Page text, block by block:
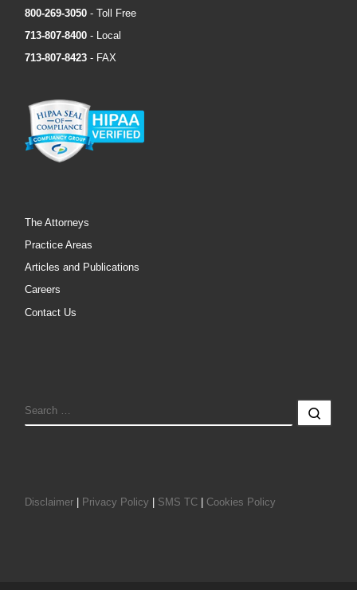
800-269-3050 - Toll Free
713-807-8400 - Local
713-807-8423 - FAX
The Attorneys
Practice Areas
Articles and Publications
Careers
Contact Us
SEARCH
Disclaimer Privacy Policy SMS TC Cookies Policy